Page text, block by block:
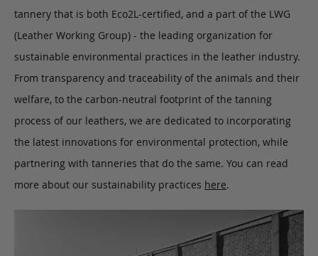
tannery that is both Eco2L-certified, and a part of the LWG
(Leather Working Group) - the leading organization for
sustainable environmental practices in the leather industry.
From transparency and traceability of the animals and their
welfare, to the carbon-neutral footprint of the tanning
process of our leathers, we are dedicated to incorporating
the latest innovations for environmental protection, while
partnering with tanneries that do the same. You can read
more about our sustainability practices here.